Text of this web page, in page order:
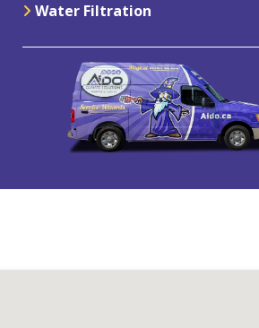
Water Filtration